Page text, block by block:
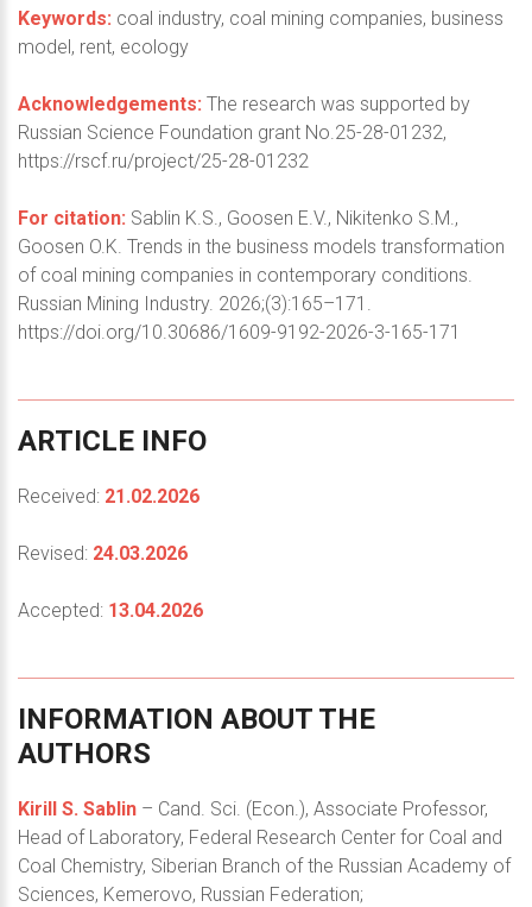
Keywords: coal industry, coal mining companies, business
model, rent, ecology
Acknowledgements: The research was supported by
Russian Science Foundation grant No.25-28-01232,
https://rscf.ru/project/25-28-01232
For citation: Sablin K.S., Goosen E.V., Nikitenko S.M.,
Goosen O.K. Trends in the business models transformation
of coal mining companies in contemporary conditions.
Russian Mining Industry. 2026;(3):165–171.
https://doi.org/10.30686/1609-9192-2026-3-165-171
ARTICLE INFO
Received: 21.02.2026
Revised: 24.03.2026
Accepted: 13.04.2026
INFORMATION ABOUT THE
AUTHORS
Kirill S. Sablin – Cand. Sci. (Econ.), Associate Professor,
Head of Laboratory, Federal Research Center for Coal and
Coal Chemistry, Siberian Branch of the Russian Academy of
Sciences, Kemerovo, Russian Federation;